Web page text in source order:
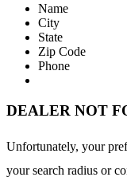
Name
City
State
Zip Code
Phone
DEALER NOT
Unfortunately, your
your search radius or